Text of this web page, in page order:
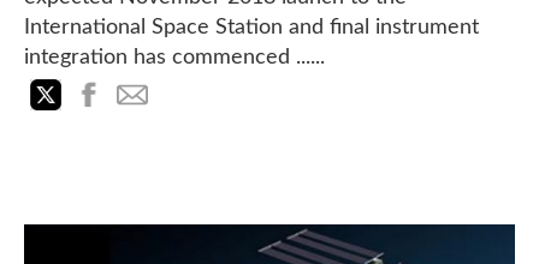
International Space Station and final instrument
integration has commenced ......